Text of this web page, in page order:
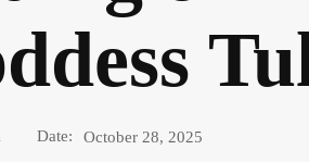
Date: October 28, 2025